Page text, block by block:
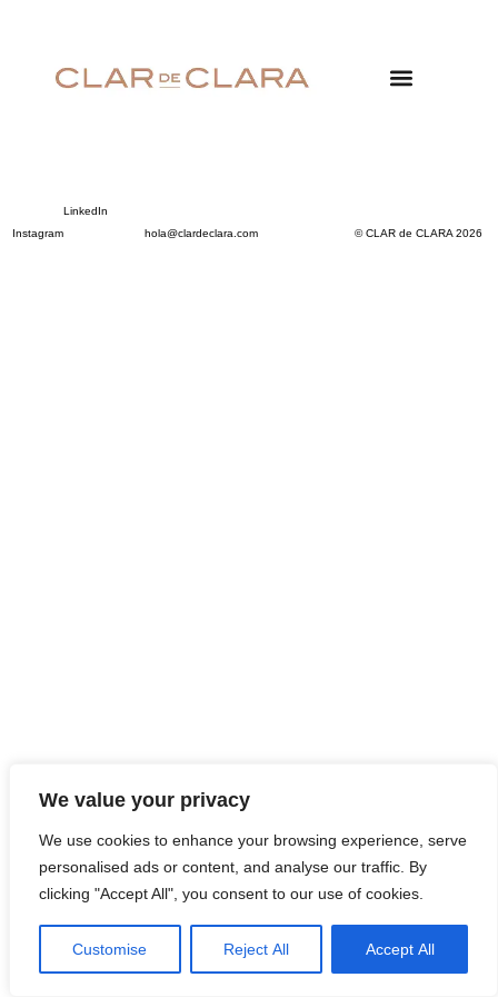
We value your privacy
We use cookies to enhance your browsing experience, serve
personalised ads or content, and analyse our traffic. By
clicking "Accept All", you consent to our use of cookies.
Customise Reject All Accept All
Instagram
LinkedIn
hola@clardeclara.com
© CLAR de CLARA 2026